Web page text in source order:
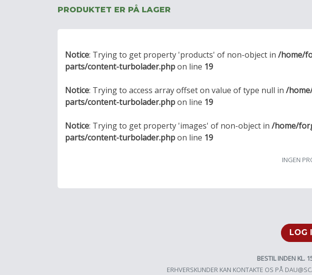
PRODUKTET ER PÅ LAGER
Notice: Trying to get property 'products' of non-object in /home/
parts/content-turbolader.phpon line 19
Notice: Trying to access array offset on value of type null in /
parts/content-turbolader.phpon line 19
Notice: Trying to get property 'images' of non-object in /home/
parts/content-turbolader.phpon line 19
INGEN
LOG
BESTIL INDEN KL.
ERHVERSKUNDER KAN KONTAKTE OS PÅ